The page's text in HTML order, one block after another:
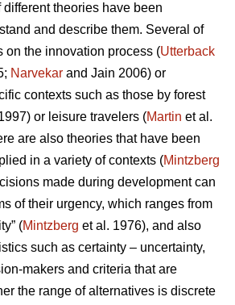
theories have been
and describe them. Several of
on the innovation process (Utterback
Narvekar and Jain 2006) or
contexts such as those by forest
or leisure travelers (Martin et al.
are also theories that have been
in a variety of contexts (Mintzberg
made during development can
of their urgency, which ranges from
(Mintzberg et al. 1976), and also
such as certainty – uncertainty,
makers and criteria that are
the range of alternatives is discrete